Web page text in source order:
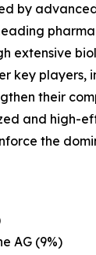
by
extensive
players,
their
and high-
the
AG (9%)